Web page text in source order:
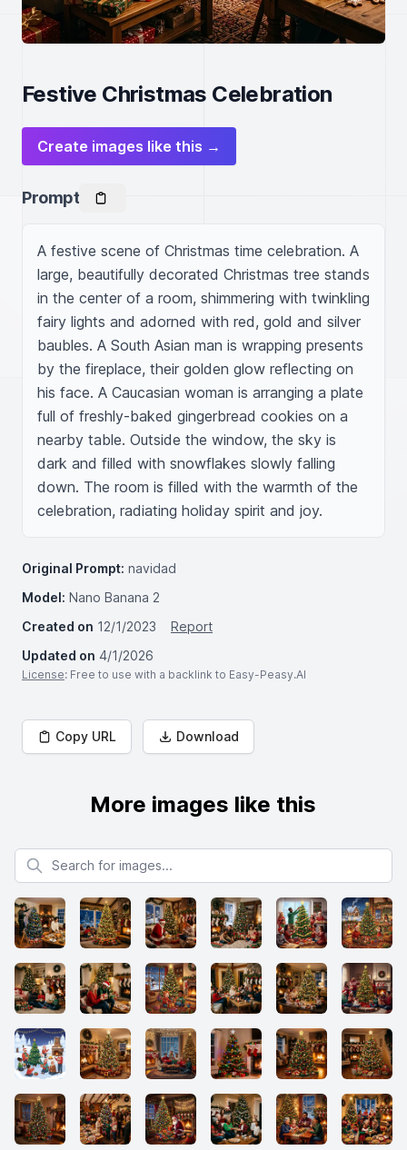
Festive Christmas Celebration
Create images like this →
Prompt
A festive scene of Christmas time celebration. A
large, beautifully decorated Christmas tree stands
in the center of a room, shimmering with twinkling
fairy lights and adorned with red, gold and silver
baubles. A South Asian man is wrapping presents
by the fireplace, their golden glow reflecting on
his face. A Caucasian woman is arranging a plate
full of freshly-baked gingerbread cookies on a
nearby table. Outside the window, the sky is
dark and filled with snowflakes slowly falling
down. The room is filled with the warmth of the
celebration, radiating holiday spirit and joy.
Original Prompt: navidad
Model: Nano Banana 2
Created on 12/1/2023
Report
Updated on 4/1/2026
License: Free to use with a backlink to Easy-Peasy.AI
Copy URL Download
More images like this
Search for images